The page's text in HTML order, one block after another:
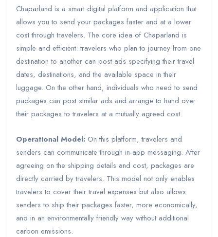
Chaparland is a smart digital platform and application that
allows you to send your packages faster and at a lower
cost through travelers. The core idea of Chaparland is
simple and efficient: travelers who plan to journey from one
destination to another can post ads specifying their travel
dates, destinations, and the available space in their
luggage. On the other hand, individuals who need to send
packages can post similar ads and arrange to hand over
their packages to travelers at a mutually agreed cost.
Operational Model: On this platform, travelers and
senders can communicate through in-app messaging. After
agreeing on the shipping details and cost, packages are
directly carried by travelers. This model not only enables
travelers to cover their travel expenses but also allows
senders to ship their packages faster, more economically,
and in an environmentally friendly way without additional
carbon emissions.